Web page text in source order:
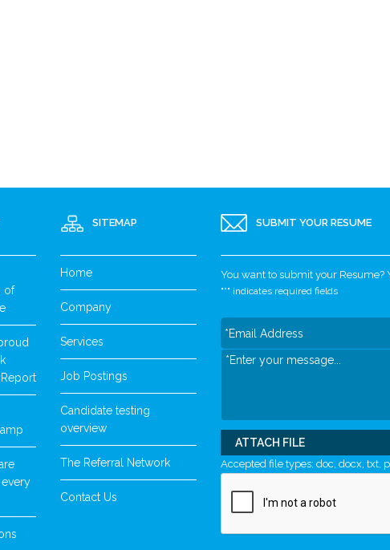
of
Report
SITEMAP
Home
Company
Services
Job Postings
Candidate testing
overview
The Referral Network
Contact Us
SUBMIT YOUR RESUME
You want to submit your Resume?
"*" indicates required fields
ATTACH FILE
Accepted file types: doc, docx, txt,